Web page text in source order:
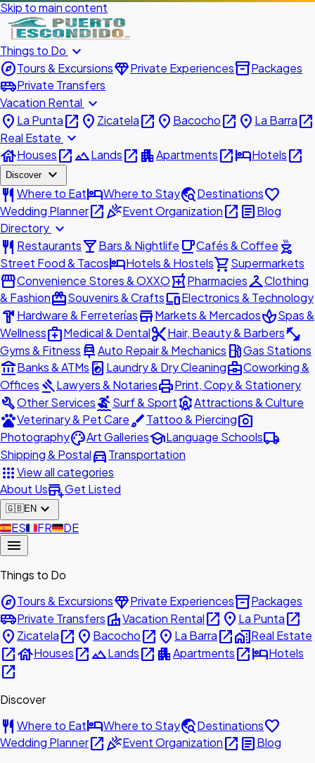
Skip to main content
Things to Do expand_more
exploreTours & ExcursionsdiamondPrivate Experiencesinventory_2Packages
airport_shuttlePrivate Transfers
Vacation Rental expand_more
place La Puntaopen_in_new place Zicatelaopen_in_new place Bacochoopen_in_new place La Barraopen_in_new
Real Estate expand_more
houseHousesopen_in_newlandscapeLandsopen_in_new apartmentApartmentsopen_in_newhotelHotelsopen_in_new
Discover expand_more
restaurant Where to EathotelWhere to Staytravel_exploreDestinationsfavorite
Wedding Planneropen_in_newcelebrationEvent Organizationopen_in_new articleBlog
Directory expand_more
restaurant Restaurantslocal_barBars & Nightlife local_cafeCafés & Coffee outdoor_grill
Street Food & TacoshotelHotels & Hostelsshopping_cartSupermarkets
storefrontConvenience Stores & OXXOlocal_pharmacyPharmaciescheckroomClothing
& FashionredeemSouvenirs & CraftsdevicesElectronics & Technology
hardware Hardware & FerreteríasstoreMarkets & MercadosspaSpas &
Wellnessmedical_servicesMedical & Dentalcontent_cutHair, Beauty & Barbersfitness_center
Gyms & Fitness car_repairAuto Repair & Mechanics local_gas_stationGas Stations
account_balanceBanks & ATMs local_laundry_service Laundry & Dry Cleaningbusiness_centerCoworking &
Offices gavelLawyers & NotariesprintPrint, Copy & Stationery
buildOther ServicessurfingSurf & SportattractionsAttractions & Culture
petsVeterinary & Pet CarebrushTattoo & Piercingphoto_camera
PhotographypaletteArt GalleriesschoolLanguage Schoolslocal_shipping
Shipping & Postaldirections_carTransportation
appsView all categories
About Usadd_businessGet Listed
🇬🇧EN expand_more
🇪🇸ES🇫🇷FR🇩🇪DE
menu
Things to Do
exploreTours & ExcursionsdiamondPrivate Experiencesinventory_2Packages
airport_shuttlePrivate TransfersvillaVacation Rentalopen_in_new place La Puntaopen_in_new
place Zicatelaopen_in_new place Bacochoopen_in_new place La Barraopen_in_newhome_workReal Estate
open_in_newhouseHousesopen_in_newlandscapeLandsopen_in_new apartmentApartmentsopen_in_newhotelHotels
open_in_new
Discover
restaurant Where to EathotelWhere to Staytravel_exploreDestinationsfavorite
Wedding Planneropen_in_newcelebrationEvent Organizationopen_in_new articleBlog